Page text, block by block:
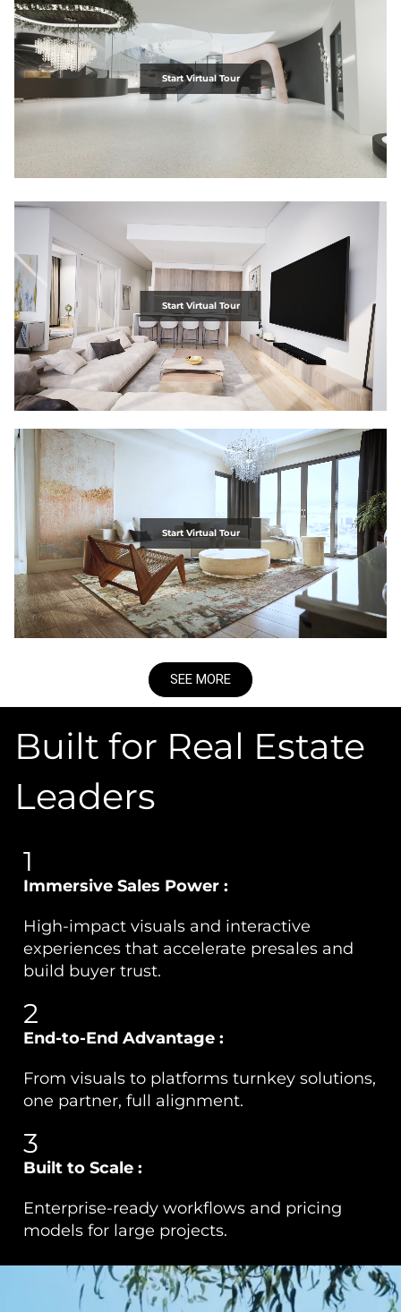
Start Virtual Tour
Start Virtual Tour
Start Virtual Tour
SEE MORE
Built for Real Estate
Leaders
1
Immersive Sales Power :
High-impact visuals and interactive
experiences that accelerate presales and
build buyer trust.
2
End-to-End Advantage :
From visuals to platforms turnkey solutions,
one partner, full alignment.
3
Built to Scale :
Enterprise-ready workflows and pricing
models for large projects.